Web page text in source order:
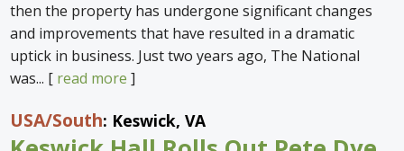
then the property has undergone significant changes
and improvements that have resulted in a dramatic
uptick in business. Just two years ago, The National
was... [ read more ]
USA/South: Keswick, VA